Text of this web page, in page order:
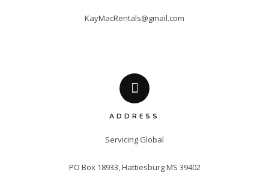
KayMacRentals@gmail.com
ADDRESS
Servicing Global
PO Box 18933, Hattiesburg MS 39402